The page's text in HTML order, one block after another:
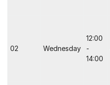
02 Wednesday
12:00
-
14:00